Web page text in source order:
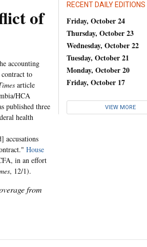
of
accounting
to
article
HCA
published three
health
accusations
House
in an effort
, 12/1).
from
RECENT DAILY EDITIONS
Friday, October 24
Thursday, October 23
Wednesday, October 22
Tuesday, October 21
Monday, October 20
Friday, October 17
VIEW MORE